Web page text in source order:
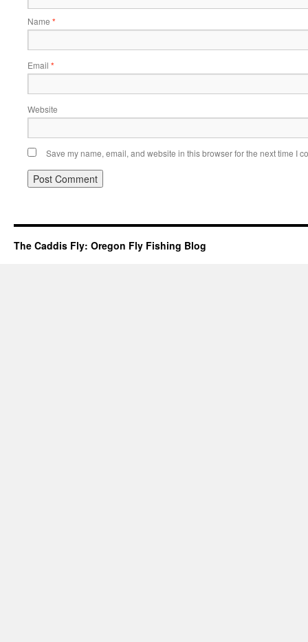
Name *
Email *
Website
Save my name, email, and website in this browser for the next time I
The Caddis Fly: Oregon Fly Fishing Blog